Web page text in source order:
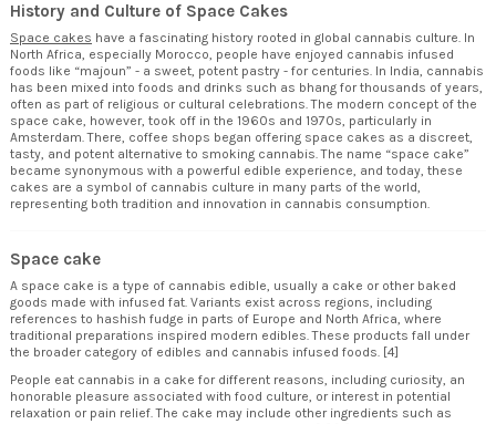
History and Culture of Space Cakes
Space cakes have a fascinating history rooted in global cannabis culture. In
North Africa, especially Morocco, people have enjoyed cannabis infused
foods like “majoun” - a sweet, potent pastry - for centuries. In India, cannabis
has been mixed into foods and drinks such as bhang for thousands of years,
often as part of religious or cultural celebrations. The modern concept of the
space cake, however, took off in the 1960s and 1970s, particularly in
Amsterdam. There, coffee shops began offering space cakes as a discreet,
tasty, and potent alternative to smoking cannabis. The name “space cake”
became synonymous with a powerful edible experience, and today, these
cakes are a symbol of cannabis culture in many parts of the world,
representing both tradition and innovation in cannabis consumption.
Space cake
A space cake is a type of cannabis edible, usually a cake or other baked
goods made with infused fat. Variants exist across regions, including
references to hashish fudge in parts of Europe and North Africa, where
traditional preparations inspired modern edibles. These products fall under
the broader category of edibles and cannabis infused foods. [4]
People eat cannabis in a cake for different reasons, including curiosity, an
honorable pleasure associated with food culture, or interest in potential
relaxation or pain relief. The cake may include other ingredients such as